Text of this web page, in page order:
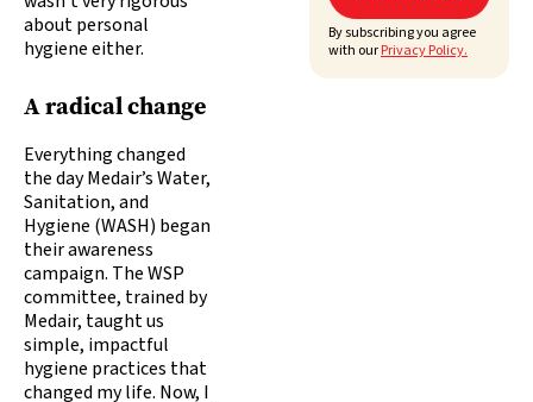
about personal
hygiene either.
A radical change
Everything changed
the day Medair’s Water,
Sanitation, and
Hygiene (WASH) began
their awareness
campaign. The WSP
committee, trained by
Medair, taught us
simple, impactful
hygiene practices that
changed my life. Now, I
By subscribing you agree
with ourPrivacy Policy.